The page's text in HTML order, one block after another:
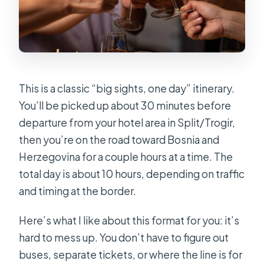
This is a classic “big sights, one day” itinerary.
You’ll be picked up about 30 minutes before
departure from your hotel area in Split/Trogir,
then you’re on the road toward Bosnia and
Herzegovina for a couple hours at a time. The
total day is about 10 hours, depending on traffic
and timing at the border.
Here’s what I like about this format for you: it’s
hard to mess up. You don’t have to figure out
buses, separate tickets, or where the line is for